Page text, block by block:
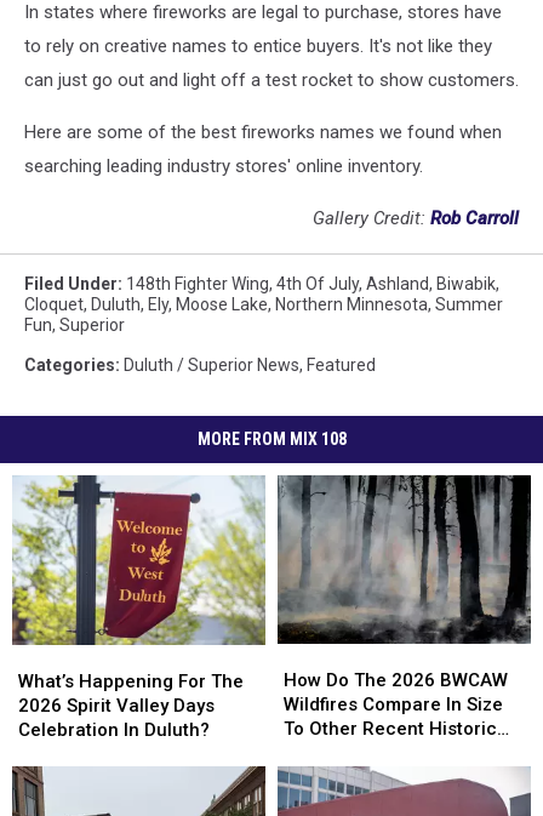
In states where fireworks are legal to purchase, stores have
to rely on creative names to entice buyers. It's not like they
can just go out and light off a test rocket to show customers.
Here are some of the best fireworks names we found when
searching leading industry stores' online inventory.
Gallery Credit: Rob Carroll
Filed Under: 148th Fighter Wing, 4th Of July, Ashland, Biwabik,
Cloquet, Duluth, Ely, Moose Lake, Northern Minnesota, Summer
Fun, Superior
Categories: Duluth / Superior News, Featured
MORE FROM MIX 108
Happening
For
The
Spirit
Valley
What’s Happening For The
2026 Spirit Valley Days
Celebration In Duluth?
Happening
For
The
Spirit
Valley
Do
The
2026
Wildfires
Compare
How Do The 2026 BWCAW
Wildfires Compare In Size
To Other Recent Historic
Do
The
2026
Wildfires
Compare